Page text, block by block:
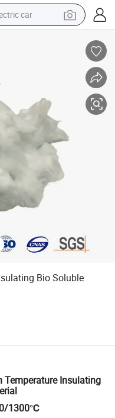
car
tractor
tricycle
hoody
Bio Soluble
Temperature Insulating
1300℃